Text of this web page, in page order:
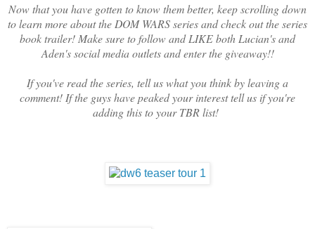
Now that you have gotten to know them better, keep scrolling down
to learn more about the DOM WARS series and check out the series
book trailer! Make sure to follow and LIKE both Lucian's and
Aden's social media outlets and enter the giveaway!!
If you've read the series, tell us what you think by leaving a
comment! If the guys have peaked your interest tell us if you're
adding this to your TBR list!